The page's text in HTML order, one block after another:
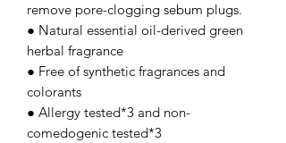
remove pore-clogging sebum plugs.
● Natural essential oil-derived green
herbal fragrance
● Free of synthetic fragrances and
colorants
● Allergy tested*3 and non-
comedogenic tested*3